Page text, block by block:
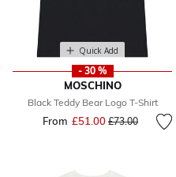
Quick Add
- 30 %
MOSCHINO
Black Teddy Bear Logo T-Shirt
From £51.00 Price reduced
£73.00to